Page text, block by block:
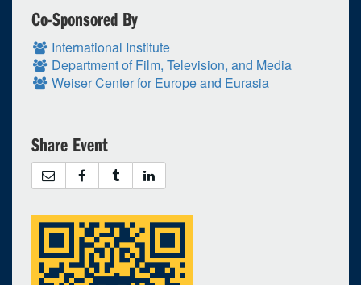
Co-Sponsored By
International Institute
Department of Film, Television, and Media
Weiser Center for Europe and Eurasia
Share Event